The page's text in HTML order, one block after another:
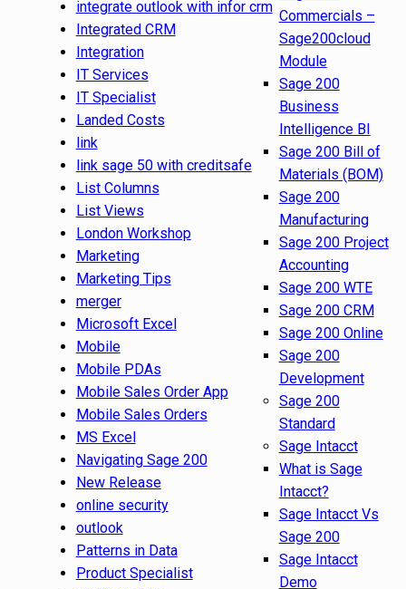
integrate outlook with infor crm
Integrated CRM
Integration
IT Services
IT Specialist
Landed Costs
link
link sage 50 with creditsafe
List Columns
List Views
London Workshop
Marketing
Marketing Tips
merger
Microsoft Excel
Mobile
Mobile PDAs
Mobile Sales Order App
Mobile Sales Orders
MS Excel
Navigating Sage 200
New Release
online security
outlook
Patterns in Data
Product Specialist
Commercials –
Sage200cloud
Module
Sage 200
Business
Intelligence BI
Sage 200 Bill of
Materials (BOM)
Sage 200
Manufacturing
Sage 200 Project
Accounting
Sage 200 WTE
Sage 200 CRM
Sage 200 Online
Sage 200
Development
Sage 200
Standard
Sage Intacct
What is Sage
Intacct?
Sage Intacct Vs
Sage 200
Sage Intacct
Demo